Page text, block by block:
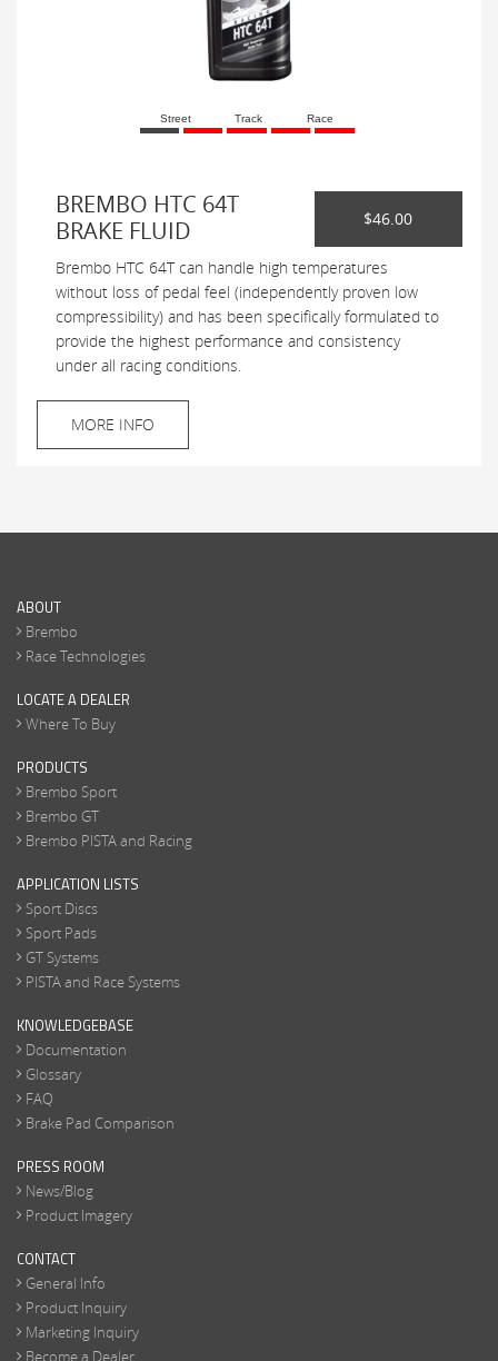
Street Track Race
BREMBO HTC 64T
BRAKE FLUID
$46.00
Brembo HTC 64T can handle high temperatures
without loss of pedal feel (independently proven low
compressibility) and has been specifically formulated to
provide the highest performance and consistency
under all racing conditions.
MORE INFO
ABOUT
Brembo
Race Technologies
LOCATE A DEALER
Where To Buy
PRODUCTS
Brembo Sport
Brembo GT
Brembo PISTA and Racing
APPLICATION LISTS
Sport Discs
Sport Pads
GT Systems
PISTA and Race Systems
KNOWLEDGEBASE
Documentation
Glossary
FAQ
Brake Pad Comparison
PRESS ROOM
News/Blog
Product Imagery
CONTACT
General Info
Product Inquiry
Marketing Inquiry
Become a Dealer